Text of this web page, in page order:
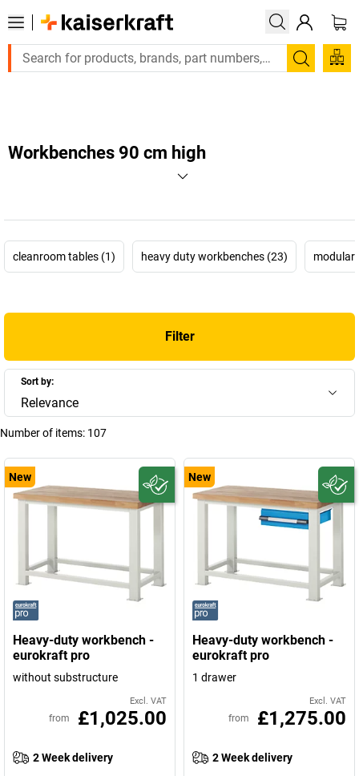
Large order, need a quote or a designed solution? Send your
Search
Workbenches 90 cm high
cleanroom tables (1) heavy duty workbenches (23) modular
Filter
Sort by:
Relevance
Number of items: 107
New
Heavy-duty workbench -
eurokraft pro
without substructure
Excl. VAT
from £1,025.00
2 Week delivery
New
Heavy-duty workbench -
eurokraft pro
1 drawer
Excl. VAT
from £1,275.00
2 Week delivery